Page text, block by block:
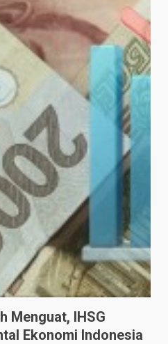
Menguat, IHSG
Ekonomi Indonesia